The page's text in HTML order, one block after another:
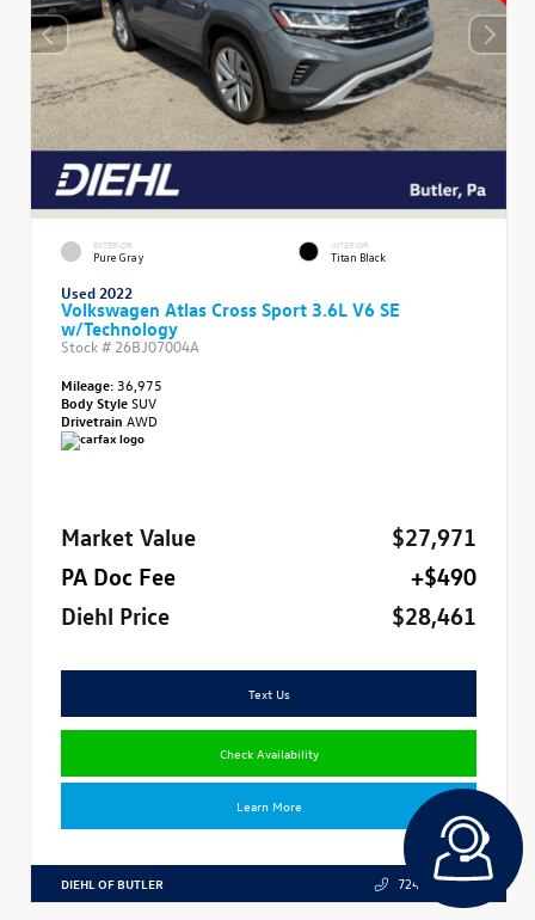
EXTERIOR
Pure Gray
INTERIOR
Titan Black
Used 2022
Volkswagen Atlas Cross Sport 3.6L V6 SE
w/Technology
Stock # 26BJ07004A
Mileage: 36,975
Body StyleSUV
Drivetrain AWD
Market Value
$27,971
PA Doc Fee
+$490
Diehl Price
$28,461
Text Us
Check Availability
Learn More
DIEHL OF BUTLER 724.608.3324